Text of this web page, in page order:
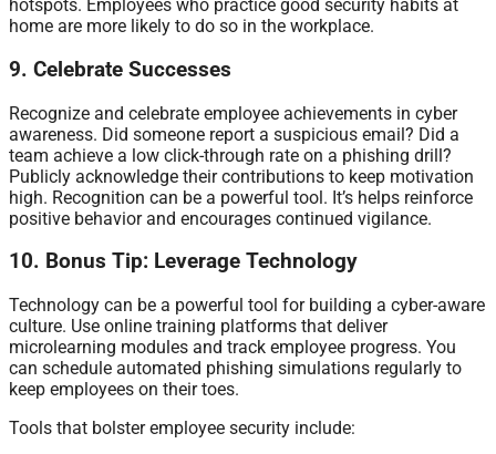
hotspots. Employees who practice good security habits at
home are more likely to do so in the workplace.
9. Celebrate Successes
Recognize and celebrate employee achievements in cyber
awareness. Did someone report a suspicious email? Did a
team achieve a low click-through rate on a phishing drill?
Publicly acknowledge their contributions to keep motivation
high. Recognition can be a powerful tool. It’s helps reinforce
positive behavior and encourages continued vigilance.
10. Bonus Tip: Leverage Technology
Technology can be a powerful tool for building a cyber-aware
culture. Use online training platforms that deliver
microlearning modules and track employee progress. You
can schedule automated phishing simulations regularly to
keep employees on their toes.
Tools that bolster employee security include: